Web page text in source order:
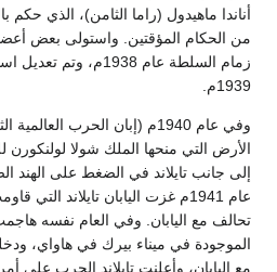
أناندا ماهيدول (راما الثامن)، الذي
من الحكام المؤقتين. واستولى بعض
زمام السلطة عام 1938م،
1939م.
وفي عام 1940م (إبان الحرب
الأرض التي منحها الملك شولا لولنكورن
إلى جانب تايلاند في الضغط على الهند
عام 1941م غزت اليابان تايلاند
تحالف مع اليابان. وفي العام نفسه هاجمت
الموجودة في ميناء بيرك في هاواي،